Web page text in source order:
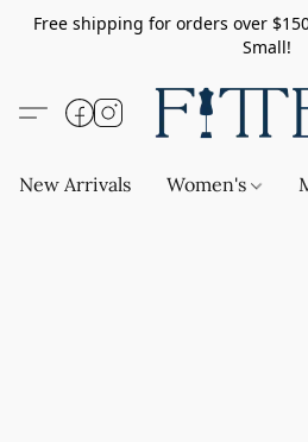
Free shipping for orders over
Small!
New Arrivals Women's